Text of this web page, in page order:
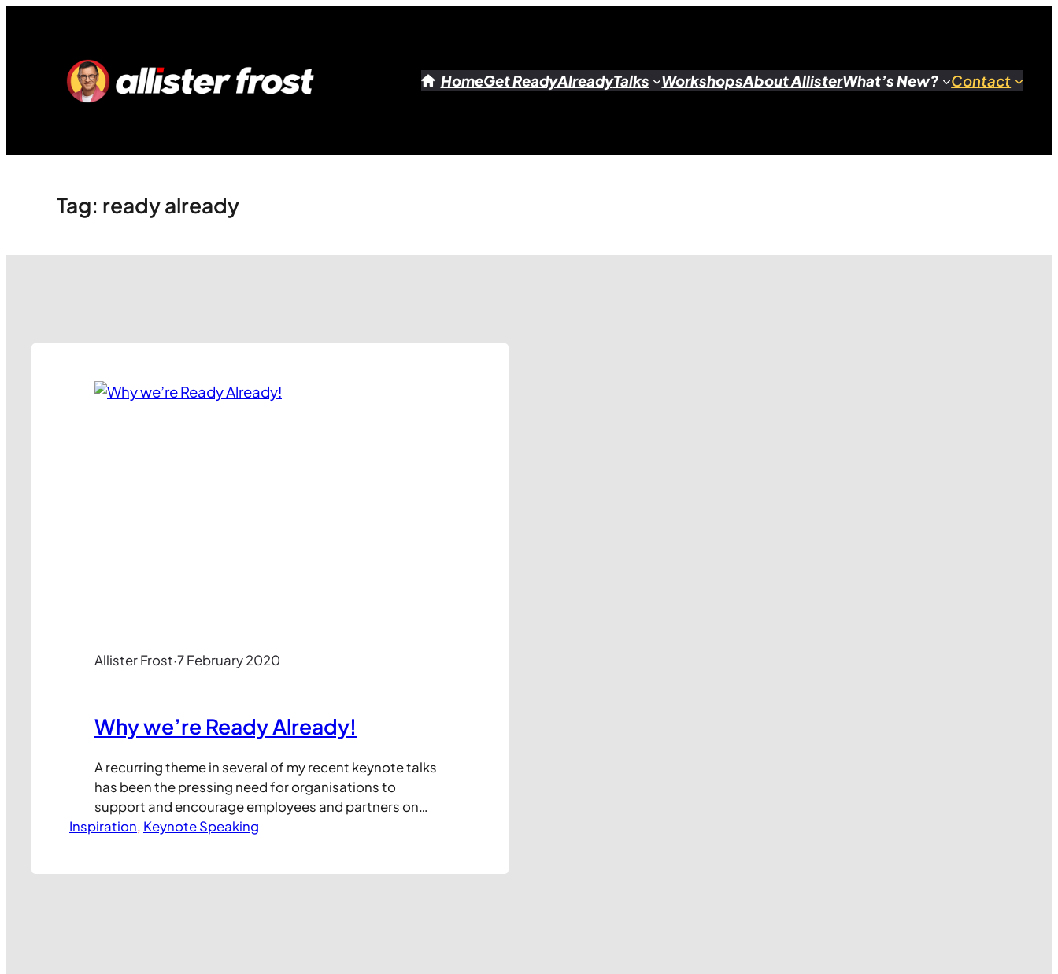
HomeGet ReadyAlreadyTalks WorkshopsAbout AllisterWhat’s New? Contact
Tag: ready already
Allister Frost·7 February 2020
Why we’re Ready Already!
A recurring theme in several of my recent keynote talks
has been the pressing need for organisations to
support and encourage employees and partners on
their journey to leveraging new technology in their
Inspiration, Keynote Speaking